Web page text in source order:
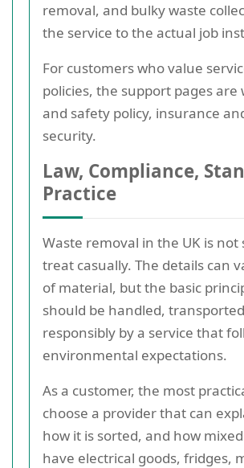
removal, and bulky waste
the service to the actual job
For customers who value
policies, the support pages
and safety policy, insurance
security.
Law, Compliance,
Practice
Waste removal in the UK is
treat casually. The details can
of material, but the basic
should be handled,
responsibly by a service that
environmental expectations.
As a customer, the most
choose a provider that can
how it is sorted, and how
have electrical goods, fridges,